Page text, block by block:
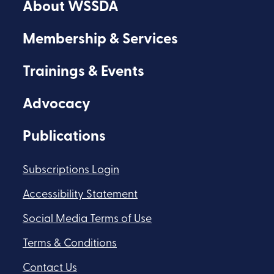
About WSSDA
Membership & Services
Trainings & Events
Advocacy
Publications
Subscriptions Login
Accessibility Statement
Social Media Terms of Use
Terms & Conditions
Contact Us